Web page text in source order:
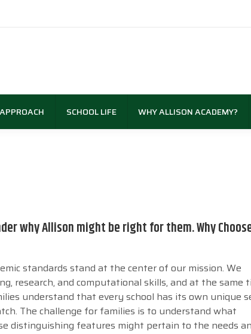
SCHOOL LIFE WHY ALLISON ACADEMY?
why Allison might be right for them. Why
standards stand at the center of our mission. We
research, and computational skills, and at the same
understand that every school has its own unique
The challenge for families is to understand what
distinguishing features might pertain to the needs